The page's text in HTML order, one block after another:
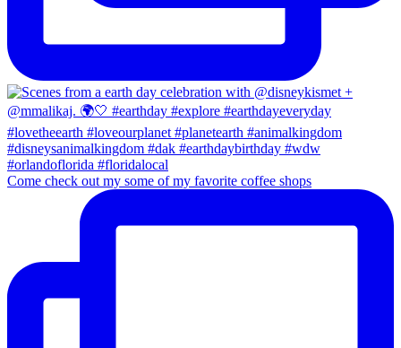
Come check out my some of my favorite coffee shops